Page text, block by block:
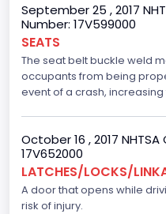
NCSA Make
Ford
NCSA Model
F-Series pickup
Backup Camera
Standard
Bus Floor
September 25 , 2017
Number: 17V599000
SEATS
The seat belt buckle weld
occupants from being
event of a crash, increasing
October 16 , 2017
17V652000
LATCHES/LOCKS/
A door that opens while
risk of injury.